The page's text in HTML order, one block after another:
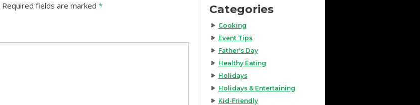
Required fields are marked * Categories
Cooking
Event Tips
Father's Day
Healthy Eating
Holidays
Holidays & Entertaining
Kid-Friendly